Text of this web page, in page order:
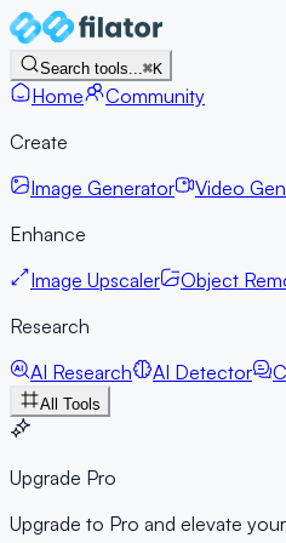
Search tools...⌘K
Home
Community
Create
Image Generator
Video
Enhance
Image Upscaler
Object
Research
AI Research
AI Detector
All Tools
Upgrade Pro
Upgrade to Pro and elevate